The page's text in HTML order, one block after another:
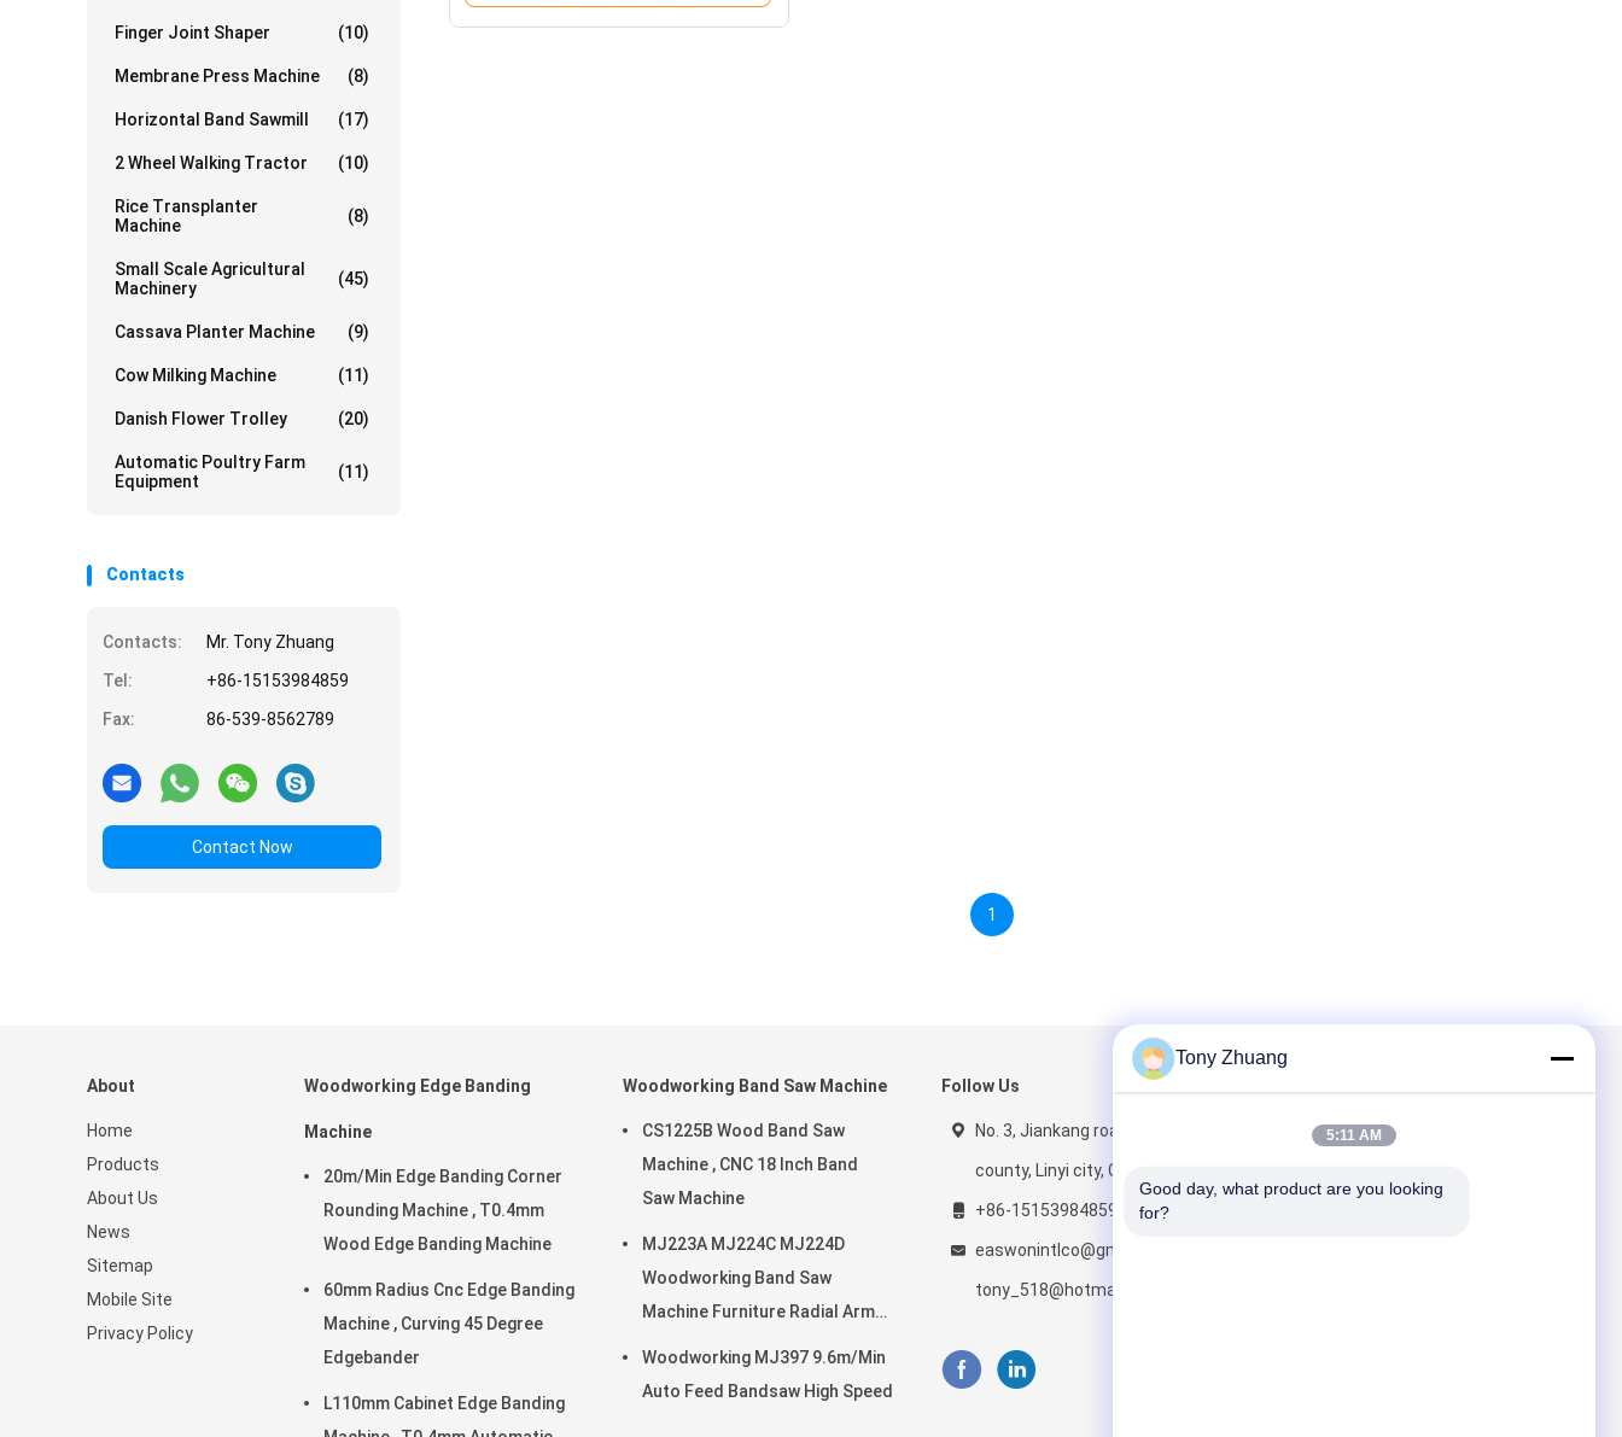
Finger Joint Shaper (10)
Membrane Press Machine (8)
Horizontal Band Sawmill (17)
2 Wheel Walking Tractor (10)
Rice Transplanter
Machine
(8)
Small Scale Agricultural
Machinery
(45)
Cassava Planter Machine (9)
Cow Milking Machine (11)
Danish Flower Trolley (20)
Automatic Poultry Farm
Equipment
(11)
Contacts
Contacts:
Mr. Tony Zhuang
Tel:
+86-15153984859
Fax:
86-539-8562789
Contact Now
1
About
Home
Products
About Us
News
Sitemap
Mobile Site
Privacy Policy
Woodworking Edge Banding
Machine
20m/Min Edge Banding Corner
Rounding Machine , T0.4mm
Wood Edge Banding Machine
60mm Radius Cnc Edge Banding
Machine , Curving 45 Degree
Edgebander
L110mm Cabinet Edge Banding
Woodworking Band Saw Machine
CS1225B Wood Band Saw
Machine , CNC 18 Inch Band
Saw Machine
MJ223A MJ224C MJ224D
Woodworking Band Saw
Machine Furniture Radial Arm
Woodworking MJ397 9.6m/Min
Auto Feed Bandsaw High Speed
Follow Us
No. 3, Jiankang road, Yishui
county, Linyi city, China
+86-15153984859
easwonintlco@gmail.com;
tony_518@hotmail.com
Tony Zhuang
5:11 AM
Good day, what product are you looking
for?